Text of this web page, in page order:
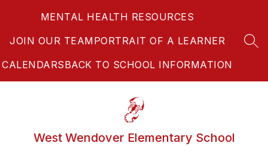
MENTAL HEALTH RESOURCES
JOIN OUR TEAMPORTRAIT OF A LEARNER
CALENDARSBACK TO SCHOOL INFORMATION
West Wendover Elementary School